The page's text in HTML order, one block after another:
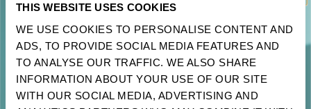
THIS WEBSITE USES COOKIES
WE USE COOKIES TO PERSONALISE CONTENT AND
ADS, TO PROVIDE SOCIAL MEDIA FEATURES AND
TO ANALYSE OUR TRAFFIC. WE ALSO SHARE
INFORMATION ABOUT YOUR USE OF OUR SITE
WITH OUR SOCIAL MEDIA, ADVERTISING AND
Reviews 0
With media
TAKE 10% OFF YOUR FIRST ORDER
Sign up to receive your discount.